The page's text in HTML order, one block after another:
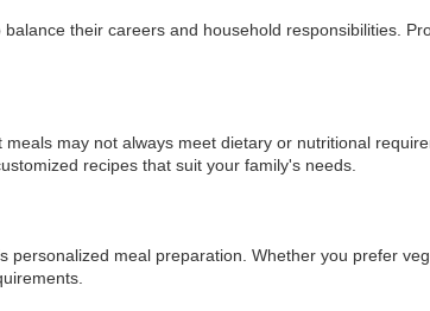
their careers and household responsibilities.
may not always meet dietary or nutritional
recipes that suit your family's needs.
meal preparation. Whether you prefer